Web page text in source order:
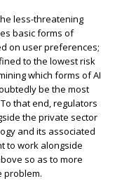
less-threatening
basic forms of
on user preferences;
to the lowest risk
which forms of AI
be the most
that end, regulators
the private sector
and its associated
to work alongside
so as to more
problem.